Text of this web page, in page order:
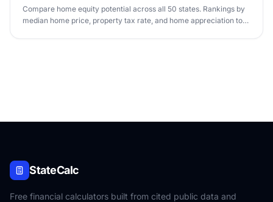
Compare home equity potential across all 50 states. Rankings by
median home price, property tax rate, and home appreciation to
StateCalc
Free financial calculators built from cited public data and